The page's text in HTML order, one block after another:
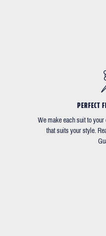
PERFECT
We make each suit to
that suits your style.